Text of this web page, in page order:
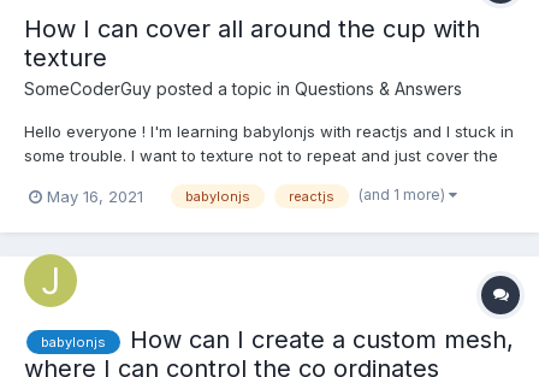
How I can cover all around the cup with
texture
SomeCoderGuy posted a topic in Questions & Answers
Hello everyone ! I'm learning babylonjs with reactjs and I stuck in
some trouble. I want to texture not to repeat and just cover the
more specific how to do that. The code import React, {
May 16, 2021 babylonjs reactjs (and 1 more)
babylonjs
How can I create a custom mesh,
where I can control the co ordinates